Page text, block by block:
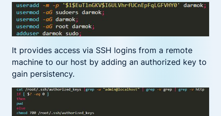
It provides access via SSH logins from a remote
machine to our host by adding an authorized key to
gain persistency.